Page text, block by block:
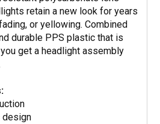
retain a new look for years
or yellowing. Combined
durable PPS plastic that is
get a headlight assembly
design